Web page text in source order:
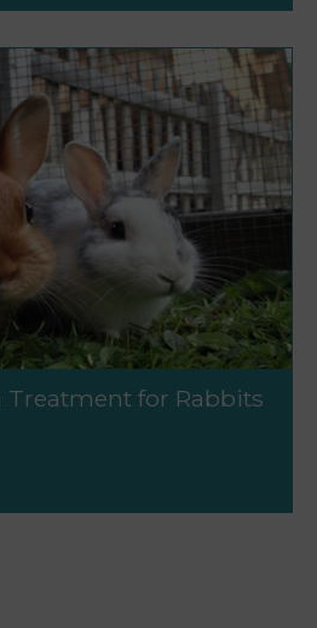
Treatment for Rabbits